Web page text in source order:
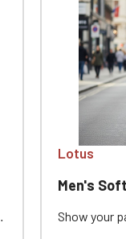
Lotus
Men's Softshell
Show your